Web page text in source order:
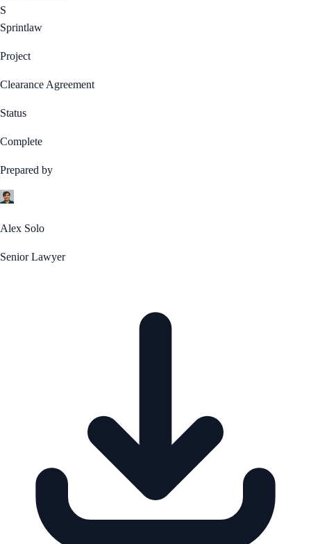
S
Sprintlaw
Project
Clearance Agreement
Status
Complete
Prepared by
Alex Solo
Senior Lawyer